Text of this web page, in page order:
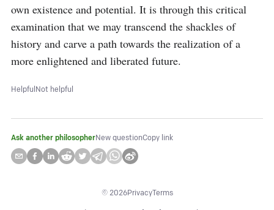
own existence and potential. It is through this critical
examination that we may transcend the shackles of
history and carve a path towards the realization of a
more enlightened and liberated future.
HelpfulNot helpful
Ask another philosopherNew questionCopy link
© 2026PrivacyTerms